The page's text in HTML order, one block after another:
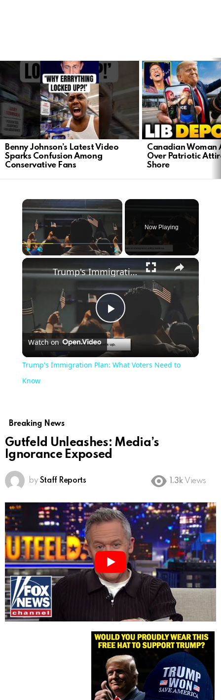
Benny Johnson’s Latest Video
Sparks Confusion Among
Conservative Fans
Canadian Woman
Over Patriotic
Shore
Now Playing
Play
Video
Trump's Immigration Plan: What Voters Need to Know
Watch on
Trump's Immigration Plan: What Voters Need to
Know
Breaking News
Gutfeld Unleashes: Media’s
Ignorance Exposed
by Staff Reports 1.3k Views